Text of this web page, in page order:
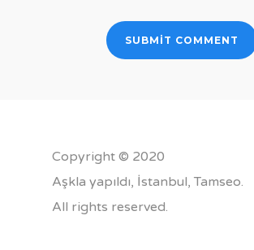
Copyright © 2020
Aşkla yapıldı, İstanbul, Tamseo.
All rights reserved.